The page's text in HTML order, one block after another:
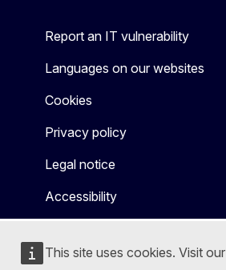
This site uses cookies. Visit our
Report an IT vulnerability
Languages on our websites
Cookies
Privacy policy
Legal notice
Accessibility